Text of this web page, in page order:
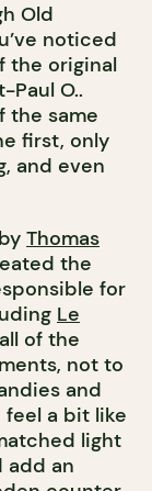
Old
noticed
the original
O..
the same
first, only
and even
Thomas
the
for
Le
of the
not to
and
a bit like
light
add an